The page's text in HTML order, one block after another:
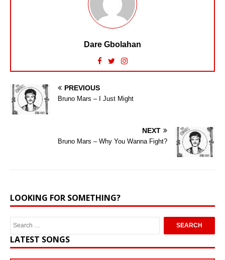
Dare Gbolahan
PREVIOUS
Bruno Mars – I Just Might
NEXT
Bruno Mars – Why You Wanna Fight?
LOOKING FOR SOMETHING?
LATEST SONGS